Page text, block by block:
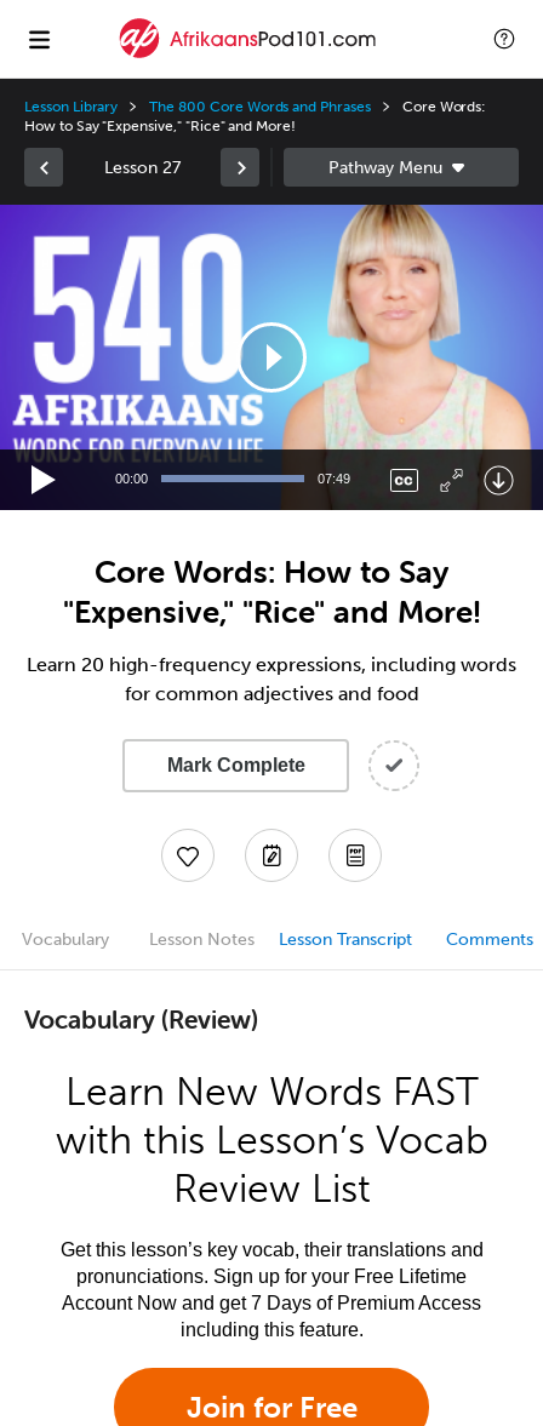
Lesson Library The 800 Core Words and Phrases
Core Words:
How to Say "Expensive," "Rice" and More!
Lesson 27
Player
00:00 07:49
Core Words: How to Say
"Expensive," "Rice" and More!
Learn 20 high-frequency expressions, including words
for common adjectives and food
Mark Complete
Vocabulary Lesson Notes Lesson Transcript Comments
Vocabulary (Review)
Learn New Words FAST
with this Lesson’s Vocab
Review List
Get this lesson’s key vocab, their translations and
pronunciations. Sign up for your Free Lifetime
Account Now and get 7 Days of Premium Access
including this feature.
Join for Free